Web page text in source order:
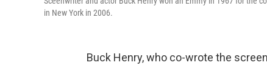
in New York in 2006.
Buck Henry, who co-wrote the